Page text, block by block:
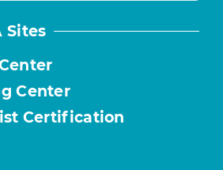
Sites
Center
Certification